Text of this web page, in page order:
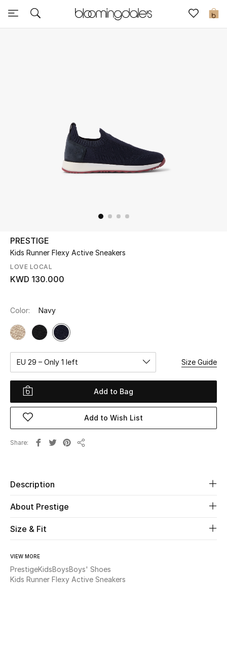
0
Sale
UP TO 70% OFF
Shop Now
View All
Women
Women's Bags
Women's Shoes
Kids
Home
PRESTIGE
Kids Runner Flexy Active Sneakers
LOVE LOCAL
KWD 130.000
Color: Navy
EU 29 – Only 1 left Size Guide
Add to Bag
Add to Wish List
Share
Description
About Prestige
Size & Fit
VIEW MORE
PrestigeKidsBoysBoys' Shoes
Kids Runner Flexy Active Sneakers